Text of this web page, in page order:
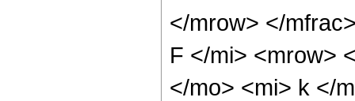
</mrow> </
F </mi> <mrow>
</mo> <mi> k </